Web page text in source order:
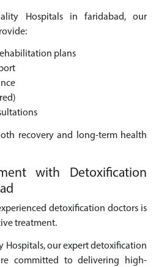
Hospitals in faridabad, our
plans
recovery and long-term health
with Detoxification
detoxification doctors is
treatment.
Hospitals, our expert detoxification
committed to delivering high-